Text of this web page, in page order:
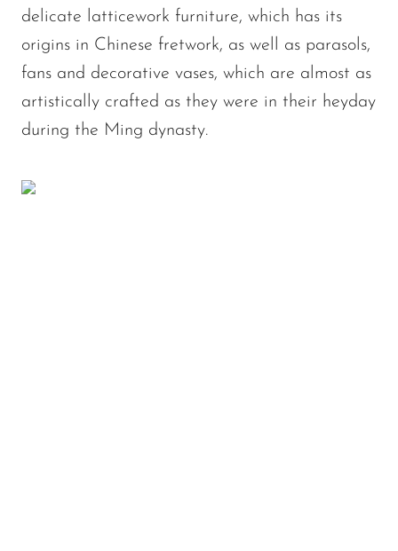
delicate latticework furniture, which has its
origins in Chinese fretwork, as well as parasols,
fans and decorative vases, which are almost as
artistically crafted as they were in their heyday
during the Ming dynasty.